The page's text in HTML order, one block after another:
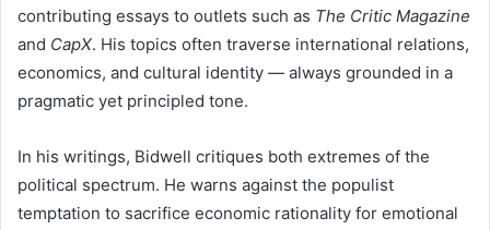
contributing essays to outlets such as The Critic Magazine
and CapX. His topics often traverse international relations,
economics, and cultural identity — always grounded in a
pragmatic yet principled tone.
In his writings, Bidwell critiques both extremes of the
political spectrum. He warns against the populist
temptation to sacrifice economic rationality for emotional